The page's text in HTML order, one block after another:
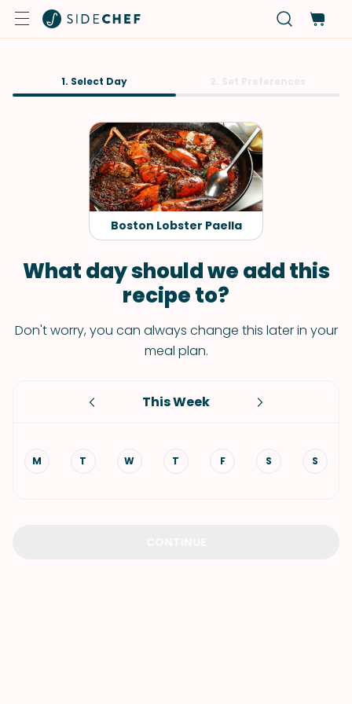
1. Select Day
Boston Lobster Paella
What day should we add this
recipe to?
Don't worry, you can always change this later in your
meal plan.
This Week
M T W T F S S